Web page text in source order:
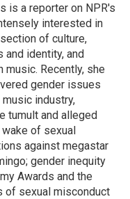
is a reporter on NPR's
interested in
of culture,
identity, and
music. Recently, she
gender issues
industry,
tumult and alleged
of sexual
against megastar
gender inequity
Awards and the
of sexual misconduct